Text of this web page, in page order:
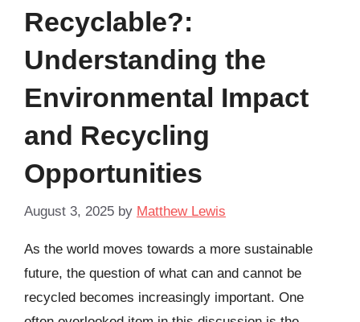
Recyclable?:
Understanding the
Environmental Impact
and Recycling
Opportunities
August 3, 2025 by Matthew Lewis
As the world moves towards a more sustainable
future, the question of what can and cannot be
recycled becomes increasingly important. One